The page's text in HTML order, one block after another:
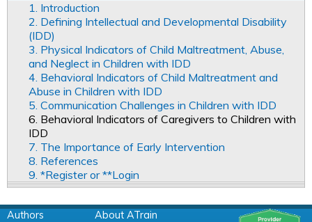
1. Introduction
2. Defining Intellectual and Developmental Disability
(IDD)
3. Physical Indicators of Child Maltreatment, Abuse,
and Neglect in Children with IDD
4. Behavioral Indicators of Child Maltreatment and
Abuse in Children with IDD
5. Communication Challenges in Children with IDD
6. Behavioral Indicators of Caregivers to Children with
IDD
7. The Importance of Early Intervention
8. References
9. *Register or **Login
Authors About ATrain